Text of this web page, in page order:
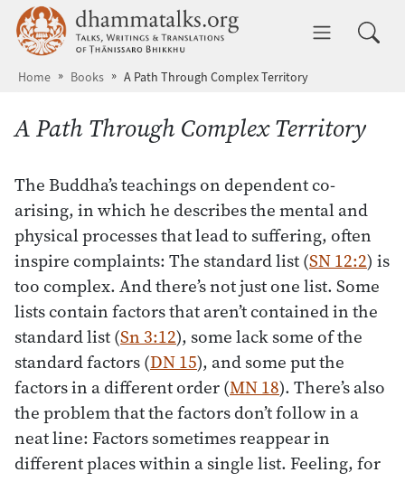
Skip to main content dhammatalks.org
Home Books A Path Through Complex Territory
A Path Through Complex Territory
The Buddha’s teachings on dependent co-
arising, in which he describes the mental and
physical processes that lead to suffering, often
inspire complaints: The standard list (SN 12:2) is
too complex. And there’s not just one list. Some
lists contain factors that aren’t contained in the
standard list (Sn 3:12), some lack some of the
standard factors (DN 15), and some put the
factors in a different order (MN 18). There’s also
the problem that the factors don’t follow in a
neat line: Factors sometimes reappear in
different places within a single list. Feeling, for